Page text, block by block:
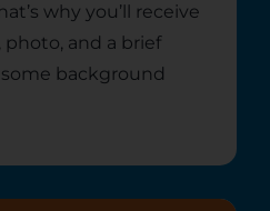
why you’ll receive
photo, and a brief
background